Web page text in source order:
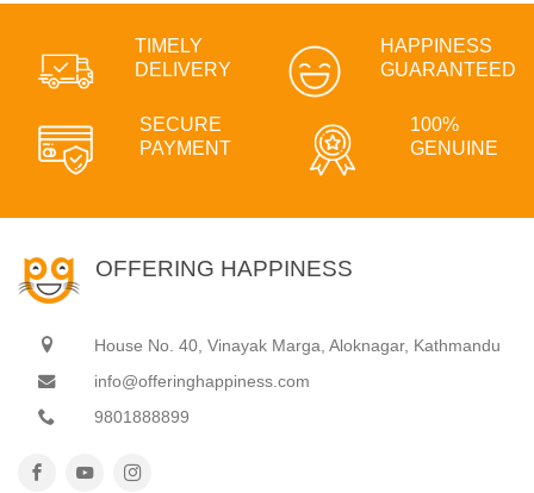
TIMELY
DELIVERY
HAPPINESS
GUARANTEED
SECURE
PAYMENT
100%
GENUINE
OFFERING HAPPINESS
House No. 40, Vinayak Marga, Aloknagar, Kathmandu
info@offeringhappiness.com
9801888899